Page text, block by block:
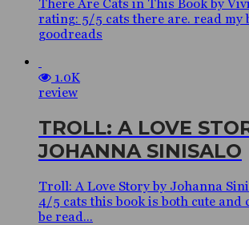
There Are Cats in This Book by
rating: 5/5 cats there are. read my
goodreads
1.0K
review
TROLL: A LOVE
JOHANNA SINISALO
Troll: A Love Story by Johanna
4/5 cats this book is both cute and
be read...